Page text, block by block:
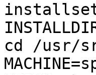
cd /usr/